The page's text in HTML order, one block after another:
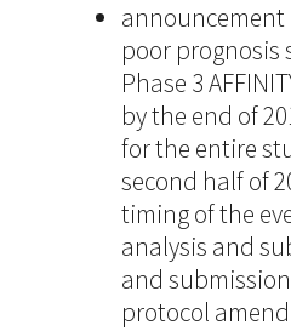
announcement
poor
Phase 3
by the end of
for the entire
second half of
timing of the
analysis and
and
protocol